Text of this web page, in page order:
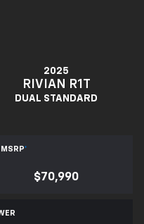
2025
RIVIAN R1T
DUAL STANDARD
*
$70,990